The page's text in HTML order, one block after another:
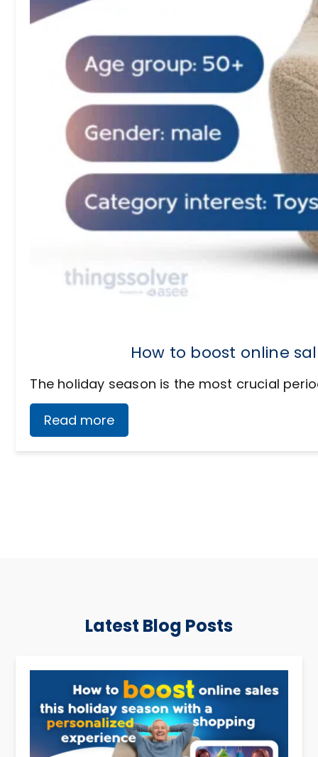
How to boost online
The holiday season is the most crucial
Read more
Latest Blog Posts